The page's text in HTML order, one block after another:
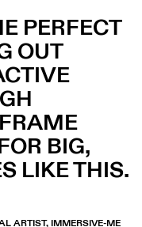
PERFECT
OUT
BIG,
LIKE THIS.
ARTIST, IMMERSIVE-ME